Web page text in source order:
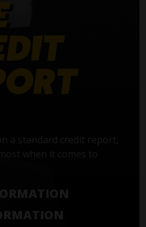
a standard credit report,
when it comes to